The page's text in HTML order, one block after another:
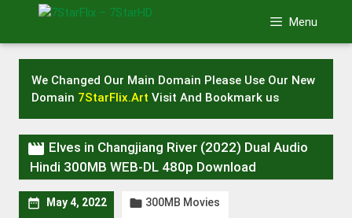
Menu
We Changed Our Main Domain Please Use Our New
Domain 7StarFlix.Art Visit And Bookmark us
 Elves in Changjiang River (2022) Dual Audio
Hindi 300MB WEB-DL 480p Download
 May 4, 2022  300MB Movies